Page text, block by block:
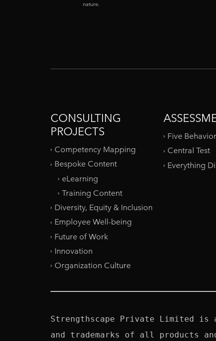
nature.
CONSULTING
PROJECTS
Competency Mapping
Bespoke Content
eLearning
Training Content
Diversity, Equity & Inclusion
Employee Well-being
Future of Work
Innovation
Organization Culture
Five
Central Test
Everything
Strengthscape Private Limited is
and trademarks of all products